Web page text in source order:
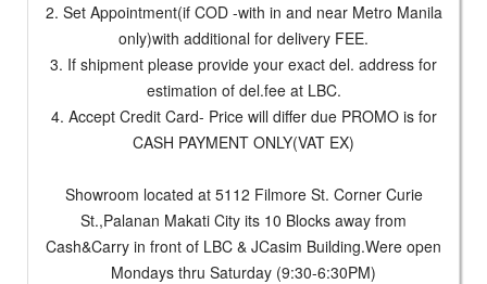
2. Set Appointment(if COD -with in and near Metro Manila
only)with additional for delivery FEE.
3. If shipment please provide your exact del. address for
estimation of del.fee at LBC.
4. Accept Credit Card- Price will differ due PROMO is for
CASH PAYMENT ONLY(VAT EX)
Showroom located at 5112 Filmore St. Corner Curie
St.,Palanan Makati City its 10 Blocks away from
Cash&Carry in front of LBC & JCasim Building.Were open
Mondays thru Saturday (9:30-6:30PM)